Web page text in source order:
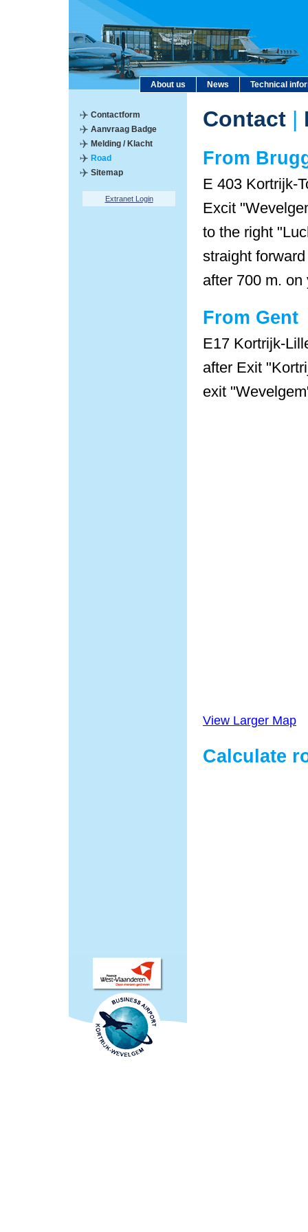
About us News Technical
Contactform
Aanvraag Badge
Melding / Klacht
Road
Sitemap
Extranet Login
Contact |
From
E 403 Kortrijk-
Excit
to the right
straight forward
after 700 m.
From Gent
E17 Kortrijk-
after Exit
exit
View Larger Map
Calculate